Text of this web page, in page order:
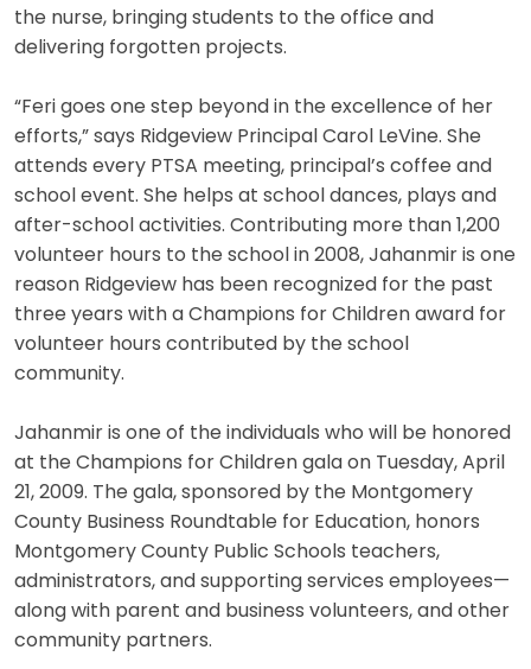
the nurse, bringing students to the office and
delivering forgotten projects.
“Feri goes one step beyond in the excellence of her
efforts,” says Ridgeview Principal Carol LeVine. She
attends every PTSA meeting, principal’s coffee and
school event. She helps at school dances, plays and
after-school activities. Contributing more than 1,200
volunteer hours to the school in 2008, Jahanmir is one
reason Ridgeview has been recognized for the past
three years with a Champions for Children award for
volunteer hours contributed by the school
community.
Jahanmir is one of the individuals who will be honored
at the Champions for Children gala on Tuesday, April
21, 2009. The gala, sponsored by the Montgomery
County Business Roundtable for Education, honors
Montgomery County Public Schools teachers,
administrators, and supporting services employees—
along with parent and business volunteers, and other
community partners.